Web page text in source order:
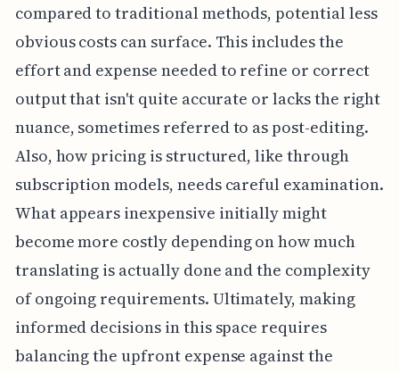
compared to traditional methods, potential less
obvious costs can surface. This includes the
effort and expense needed to refine or correct
output that isn't quite accurate or lacks the right
nuance, sometimes referred to as post-editing.
Also, how pricing is structured, like through
subscription models, needs careful examination.
What appears inexpensive initially might
become more costly depending on how much
translating is actually done and the complexity
of ongoing requirements. Ultimately, making
informed decisions in this space requires
balancing the upfront expense against the